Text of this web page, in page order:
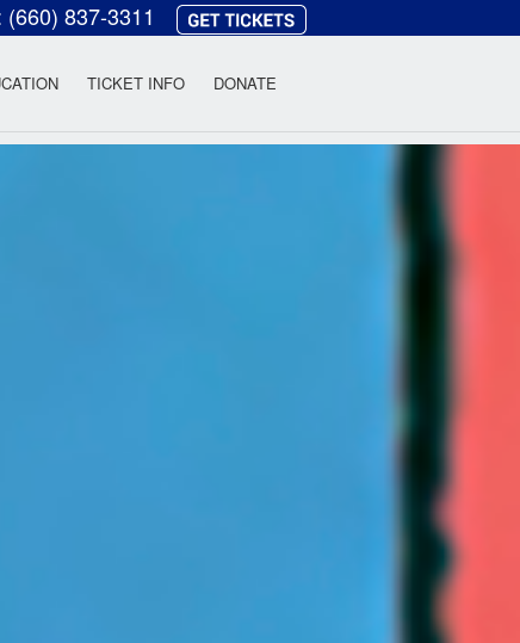
(660) 837-3311
TICKET INFO DONATE